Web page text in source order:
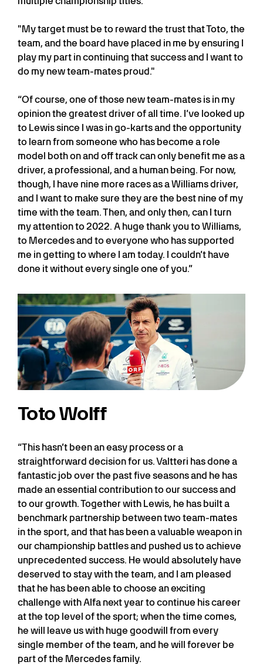
"My target must be to reward the trust that Toto, the
team, and the board have placed in me by ensuring I
play my part in continuing that success and I want to
do my new team-mates proud."
“Of course, one of those new team-mates is in my
opinion the greatest driver of all time. I’ve looked up
to Lewis since I was in go-karts and the opportunity
to learn from someone who has become a role
model both on and off track can only benefit me as a
driver, a professional, and a human being. For now,
though, I have nine more races as a Williams driver,
and I want to make sure they are the best nine of my
time with the team. Then, and only then, can I turn
my attention to 2022. A huge thank you to Williams,
to Mercedes and to everyone who has supported
me in getting to where I am today. I couldn’t have
done it without every single one of you.”
Toto Wolff
“This hasn’t been an easy process or a
straightforward decision for us. Valtteri has done a
fantastic job over the past five seasons and he has
made an essential contribution to our success and
to our growth. Together with Lewis, he has built a
benchmark partnership between two team-mates
in the sport, and that has been a valuable weapon in
our championship battles and pushed us to achieve
unprecedented success. He would absolutely have
deserved to stay with the team, and I am pleased
that he has been able to choose an exciting
challenge with Alfa next year to continue his career
at the top level of the sport; when the time comes,
he will leave us with huge goodwill from every
single member of the team, and he will forever be
part of the Mercedes family.